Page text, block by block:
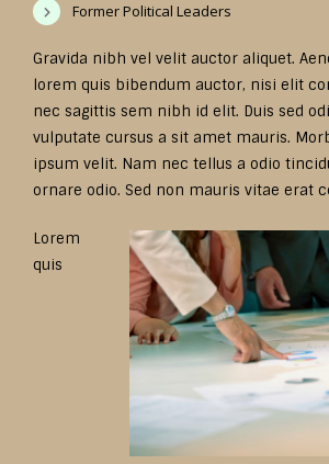
Former Political Leaders
Gravida nibh vel velit auctor aliquet.
lorem quis bibendum auctor, nisi elit
nec sagittis sem nibh id elit. Duis sed
vulputate cursus a sit amet mauris.
ipsum velit. Nam nec tellus a odio
ornare odio. Sed non mauris vitae erat
Lorem
quis